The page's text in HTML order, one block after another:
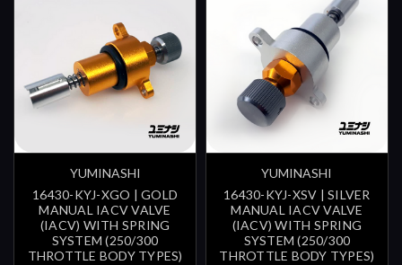
YUMINASHI
16430-KYJ-XGO | GOLD
MANUAL IACV VALVE
(IACV) WITH SPRING
SYSTEM (250/300
THROTTLE BODY TYPES)
YUMINASHI
16430-KYJ-XSV | SILVER
MANUAL IACV VALVE
(IACV) WITH SPRING
SYSTEM (250/300
THROTTLE BODY TYPES)